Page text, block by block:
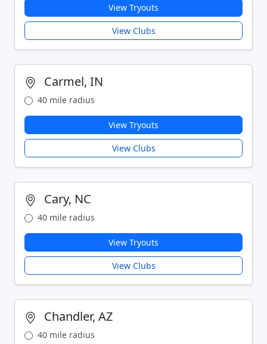
View Tryouts
View Clubs
Carmel, IN
40 mile radius
View Tryouts
View Clubs
Cary, NC
40 mile radius
View Tryouts
View Clubs
Chandler, AZ
40 mile radius